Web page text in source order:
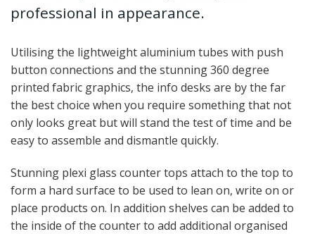
professional in appearance.
Utilising the lightweight aluminium tubes with push
button connections and the stunning 360 degree
printed fabric graphics, the info desks are by the far
the best choice when you require something that not
only looks great but will stand the test of time and be
easy to assemble and dismantle quickly.
Stunning plexi glass counter tops attach to the top to
form a hard surface to be used to lean on, write on or
place products on. In addition shelves can be added to
the inside of the counter to add additional organised